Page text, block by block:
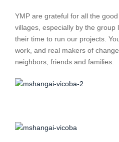
YMP are grateful for all the
villages, especially by the group
their time to run our projects.
work, and real makers of
neighbors, friends and families.